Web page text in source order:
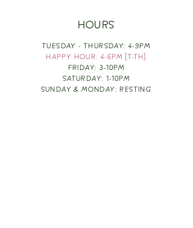
HOURS
TUESDAY - THURSDAY: 4-9PM
HAPPY HOUR: 4-6PM [T-TH]
FRIDAY: 3-10PM
SATURDAY: 1-10PM
SUNDAY & MONDAY: RESTING